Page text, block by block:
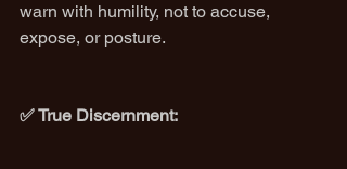
warn with humility, not to accuse,
expose, or posture.
✅ True Discernment: